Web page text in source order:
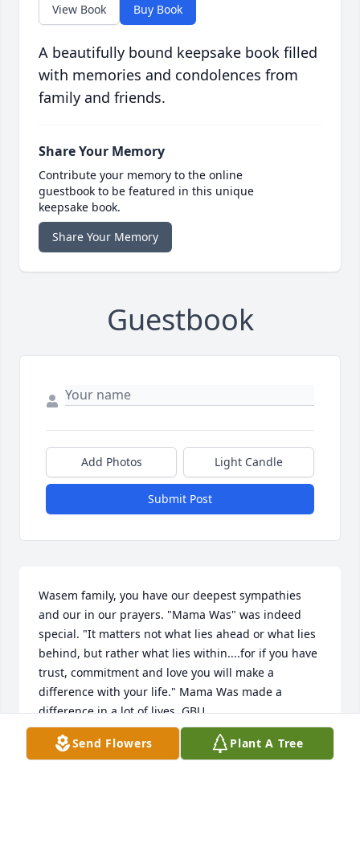
View Book Buy Book
A beautifully bound keepsake book filled
with memories and condolences from
family and friends.
Share Your Memory
Contribute your memory to the online
guestbook to be featured in this unique
keepsake book.
Share Your Memory
Guestbook
Add Photos Light Candle
Submit Post
Wasem family, you have our deepest sympathies
and our in our prayers. "Mama Was" was indeed
special. "It matters not what lies ahead or what lies
behind, but rather what lies within....for if you have
trust, commitment and love you will make a
difference with your life." Mama Was made a
difference in a lot of lives. GBU
COLONEL FRANK J AND KAREN CAPILLUPO,USAF
RET.
Send Flowers Plant A Tree